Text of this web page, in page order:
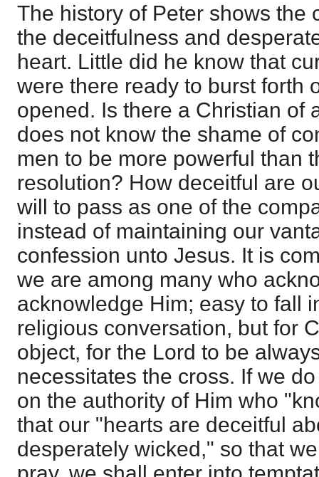
The history of Peter shows the
the deceitfulness and
heart. Little did he know that
were there ready to burst forth
opened. Is there a Christian of
does not know the shame of
men to be more powerful than
resolution? How deceitful are
will to pass as one of the
instead of maintaining our
confession unto Jesus. It is
we are among many who
acknowledge Him; easy to fall
religious conversation, but for
object, for the Lord to be
necessitates the cross. If we
on the authority of Him who
that our "hearts are deceitful
desperately wicked," so that